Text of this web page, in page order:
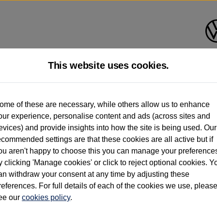
had multiple users as part of a fleet and/or be ex-business use. In order to meet
standards regardless of source. Volkswagen Commercial Vehicles
only (and not any or all earlier owners), and will not detail how the owner
information (including logbook details), please consult your Volkswagen Van
Vehicles electric vehicles) have a restricted lifespan. Battery capacity
that may impact resale value. New vehicle performance figures (including
and range), in relation to used vehicles with older batteries, as they will not
new vehicle battery warranty, please clickhttps://www.volkswagen-vans.co.uk/
relate to van when new. Used van performance will differ.
This website uses cookies.
of these are necessary, while others allow us to enhance
experience, personalise content and ads (across sites and
and provide insights into how the site is being used. Our
settings are that these cookies are all active but if
aren't happy to choose this you can manage your
clicking 'Manage cookies' or click to reject optional cookies.
withdraw your consent at any time by adjusting these
For full details of each of the cookies we use, please
our cookies policy.